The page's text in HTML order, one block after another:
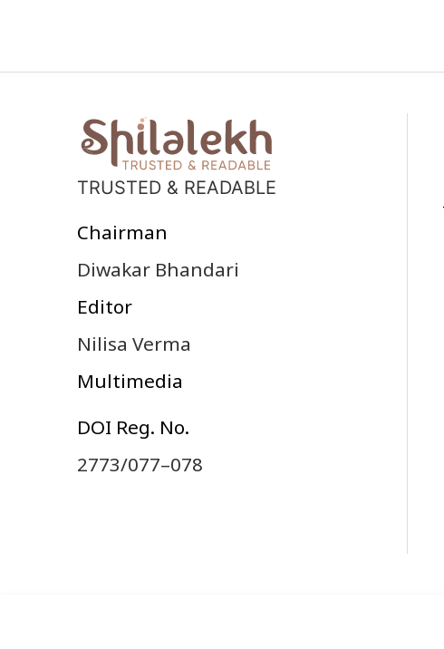
TRUSTED & READABLE
Chairman
Diwakar Bhandari
Editor
Nilisa Verma
Multimedia
DOI Reg. No.
2773/077–078